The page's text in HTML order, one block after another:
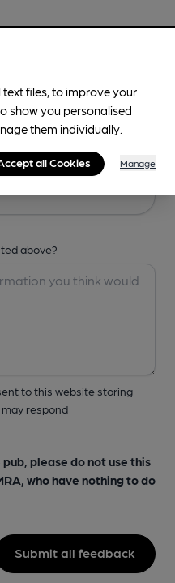
above?
to this website storing
respond
please do not use this
who have nothing to do
Submit all feedback
text files, to improve your
show you personalised
them individually.
all Cookies Manage